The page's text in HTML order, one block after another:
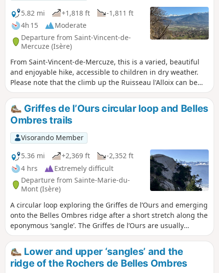
5.82 mi
+1,818 ft
-1,811 ft
4h 15
Moderate
Departure from Saint-Vincent-de-
Mercuze (Isère)
From Saint-Vincent-de-Mercuze, this is a varied, beautiful
and enjoyable hike, accessible to children in dry weather.
Please note that the climb up the Ruisseau l'Alloix can be
very slippery in wet weather. Most of the route is under
trees. It is pleasant to do in hot weather, with a short stop
halfway to eat at Moulin Tardy (picnic table) and the
possibility of swimming in the Alloix. It is best to do this in
spring when there is plenty of water and the waterfalls are
magnificent.
Griffes de l’Ours circular loop and Belles
Ombres trails
Visorando Member
5.36 mi
+2,369 ft
-2,352 ft
4 hrs
Extremely difficult
Departure from Sainte-Marie-du-
Mont (Isère)
A circular loop exploring the Griffes de l’Ours and emerging
onto the Belles Ombres ridge after a short stretch along the
eponymous ‘sangle’. The Griffes de l’Ours are usually
tackled by returning via the same path as the outward
journey. Our route allows you to climb up onto the ridge via
a few rocky sections, enabling you to admire the Griffes de
l’Ours from every angle.
Lower and upper ‘sangles’ and the
ridge of the Rochers de Belles Ombres